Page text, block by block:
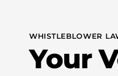
WHISTLEBLOWER
Your